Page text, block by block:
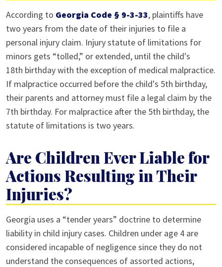
According to Georgia Code § 9-3-33, plaintiffs have
two years from the date of their injuries to file a
personal injury claim. Injury statute of limitations for
minors gets “tolled,” or extended, until the child's
18th birthday with the exception of medical malpractice.
If malpractice occurred before the child's 5th birthday,
their parents and attorney must file a legal claim by the
7th birthday. For malpractice after the 5th birthday, the
statute of limitations is two years.
Are Children Ever Liable for
Actions Resulting in Their
Injuries?
Georgia uses a “tender years” doctrine to determine
liability in child injury cases. Children under age 4 are
considered incapable of negligence since they do not
understand the consequences of assorted actions,